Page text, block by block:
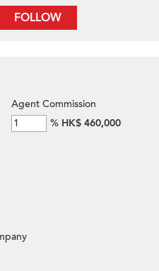
FOLLOW
Agent Commission
% HK$ 460,000